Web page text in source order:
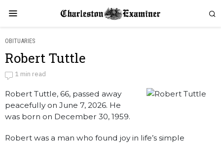
OBITUARIES
Robert Tuttle
by
Obituaries
1 min read
Robert Tuttle, 66, passed away
peacefully on June 7, 2026. He
was born on December 30, 1959.
Robert was a man who found joy in life’s simple